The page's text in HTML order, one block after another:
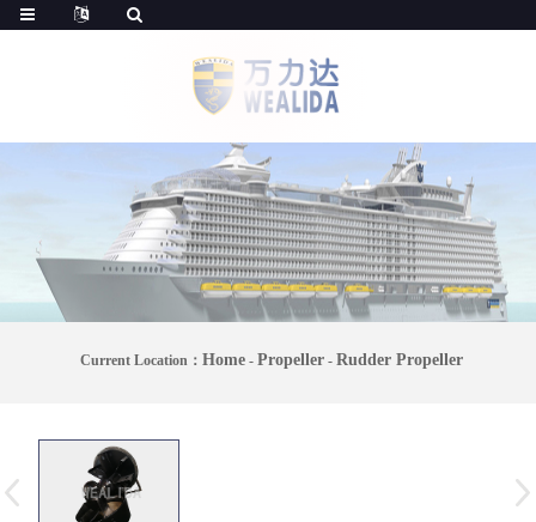
Current Location： Home- Propeller- Rudder Propeller